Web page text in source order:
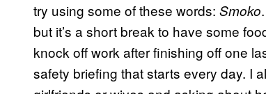
try using some of these words: Smoko
but it’s a short break to have some
knock off work after finishing off one
safety briefing that starts every day. I